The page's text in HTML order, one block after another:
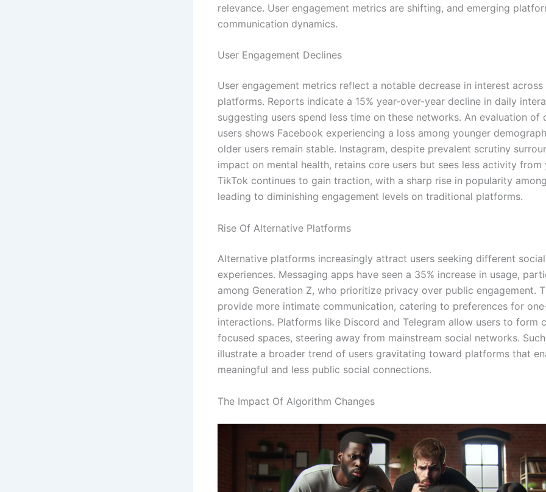
relevance. User engagement metrics are shifting, and emerging
communication dynamics.
User Engagement Declines
User engagement metrics reflect a notable decrease in interest across
platforms. Reports indicate a 15% year-over-year decline in daily
suggesting users spend less time on these networks. An evaluation of
users shows Facebook experiencing a loss among younger
older users remain stable. Instagram, despite prevalent scrutiny
impact on mental health, retains core users but sees less activity from
TikTok continues to gain traction, with a sharp rise in popularity
leading to diminishing engagement levels on traditional platforms.
Rise Of Alternative Platforms
Alternative platforms increasingly attract users seeking different social
experiences. Messaging apps have seen a 35% increase in usage,
among Generation Z, who prioritize privacy over public engagement.
provide more intimate communication, catering to preferences for
interactions. Platforms like Discord and Telegram allow users to form
focused spaces, steering away from mainstream social networks.
illustrate a broader trend of users gravitating toward platforms that
meaningful and less public social connections.
The Impact Of Algorithm Changes